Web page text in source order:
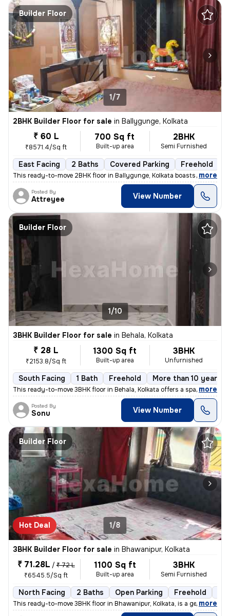
Builder Floor
1/7
2BHK Builder Floor for sale in Ballygunge, Kolkata
₹ 60 L
₹8571.4/Sq ft
700 Sq ft
Built-up area
2BHK
Semi Furnished
East Facing 2 Baths Covered Parking Freehold
This ready-to-move 2BHK floor in Ballygunge, Kolkata boasts a convenie
, more
Posted By
Attreyee View Number
Builder Floor
1/10
3BHK Builder Floor for sale in Behala, Kolkata
₹ 28 L
₹2153.8/Sq ft
1300 Sq ft
Built-up area
3BHK
Unfurnished
South Facing 1 Bath Freehold More than 10 years
This ready-to-move 3BHK floor in Behala, Kolkata offers a spacious 130
, more
Posted By
Sonu View Number
Builder Floor
Hot Deal 1/8
3BHK Builder Floor for sale in Bhawanipur, Kolkata
₹ 71.28L / ₹ 72 L
₹6545.5/Sq ft
1100 Sq ft
Built-up area
3BHK
Semi Furnished
North Facing 2 Baths Open Parking Freehold
This ready-to-move 3BHK floor in Bhawanipur, Kolkata, is a gem. Situat
, more